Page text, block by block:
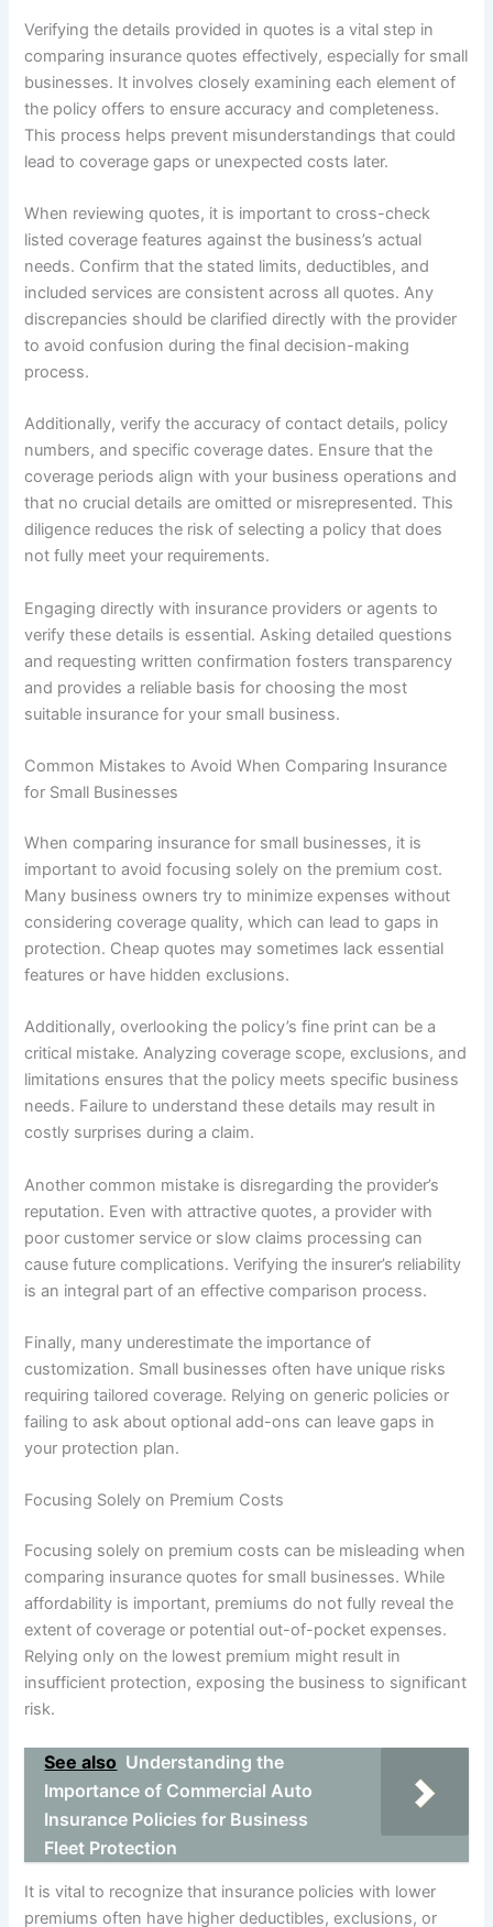
Verifying the details provided in quotes is a vital step in
comparing insurance quotes effectively, especially for small
businesses. It involves closely examining each element of
the policy offers to ensure accuracy and completeness.
This process helps prevent misunderstandings that could
lead to coverage gaps or unexpected costs later.
When reviewing quotes, it is important to cross-check
listed coverage features against the business’s actual
needs. Confirm that the stated limits, deductibles, and
included services are consistent across all quotes. Any
discrepancies should be clarified directly with the provider
to avoid confusion during the final decision-making
process.
Additionally, verify the accuracy of contact details, policy
numbers, and specific coverage dates. Ensure that the
coverage periods align with your business operations and
that no crucial details are omitted or misrepresented. This
diligence reduces the risk of selecting a policy that does
not fully meet your requirements.
Engaging directly with insurance providers or agents to
verify these details is essential. Asking detailed questions
and requesting written confirmation fosters transparency
and provides a reliable basis for choosing the most
suitable insurance for your small business.
Common Mistakes to Avoid When Comparing Insurance
for Small Businesses
When comparing insurance for small businesses, it is
important to avoid focusing solely on the premium cost.
Many business owners try to minimize expenses without
considering coverage quality, which can lead to gaps in
protection. Cheap quotes may sometimes lack essential
features or have hidden exclusions.
Additionally, overlooking the policy’s fine print can be a
critical mistake. Analyzing coverage scope, exclusions, and
limitations ensures that the policy meets specific business
needs. Failure to understand these details may result in
costly surprises during a claim.
Another common mistake is disregarding the provider’s
reputation. Even with attractive quotes, a provider with
poor customer service or slow claims processing can
cause future complications. Verifying the insurer’s reliability
is an integral part of an effective comparison process.
Finally, many underestimate the importance of
customization. Small businesses often have unique risks
requiring tailored coverage. Relying on generic policies or
failing to ask about optional add-ons can leave gaps in
your protection plan.
Focusing Solely on Premium Costs
Focusing solely on premium costs can be misleading when
comparing insurance quotes for small businesses. While
affordability is important, premiums do not fully reveal the
extent of coverage or potential out-of-pocket expenses.
Relying only on the lowest premium might result in
insufficient protection, exposing the business to significant
risk.
See also Understanding the
Importance of Commercial Auto
Insurance Policies for Business
Fleet Protection
It is vital to recognize that insurance policies with lower
premiums often have higher deductibles, exclusions, or